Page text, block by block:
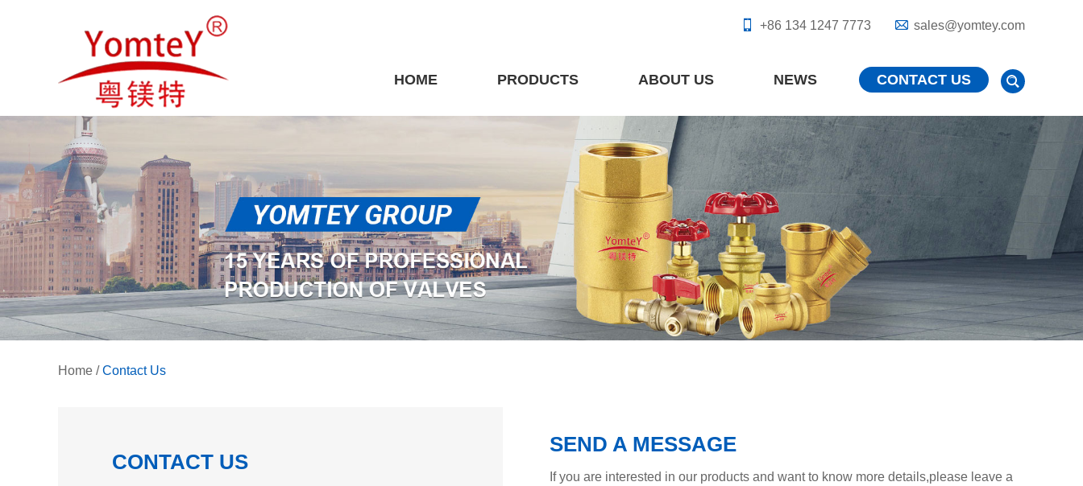
+86 134 1247 7773 sales@yomtey.com
HOME PRODUCTS ABOUT US NEWS CONTACT US
Home /Contact Us
CONTACT US
SEND A MESSAGE
If you are interested in our products and want to know more details,please leave a